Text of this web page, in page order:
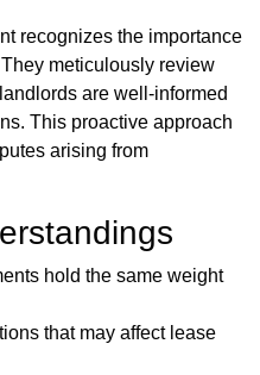
recognizes the importance
meticulously review
are well-informed
This proactive approach
arising from
hold the same weight
that may affect lease